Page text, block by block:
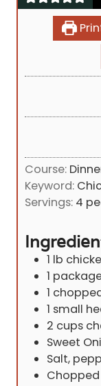
Course:
Keyword:
Servings: 4
1 lb
1
1
1 small
2 cups
Sweet
Salt,